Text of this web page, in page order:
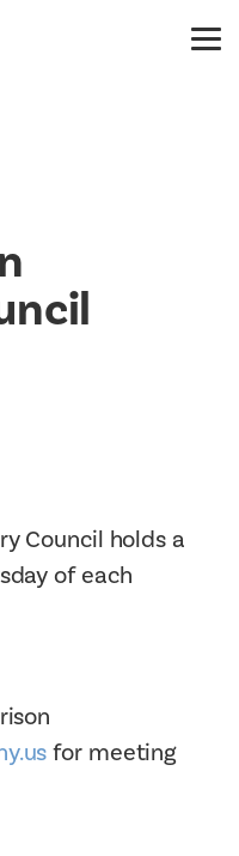
Council holds a
of each
for meeting